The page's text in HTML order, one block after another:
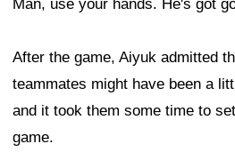
Man, use your hands. He's got
After the game, Aiyuk admitted
teammates might have been a
and it took them some time to
game.